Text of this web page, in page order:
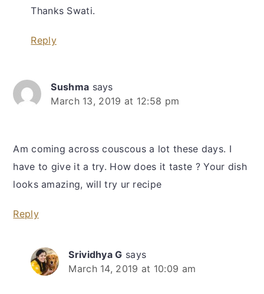
Thanks Swati.
Reply
Sushma says
March 13, 2019 at 12:58 pm
Am coming across couscous a lot these days. I
have to give it a try. How does it taste ? Your dish
looks amazing, will try ur recipe
Reply
Srividhya G says
March 14, 2019 at 10:09 am